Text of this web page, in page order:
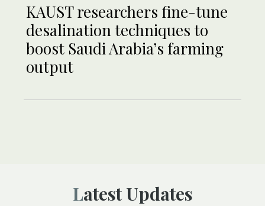
KAUST researchers fine-tune
desalination techniques to
boost Saudi Arabia’s farming
output
Latest Updates